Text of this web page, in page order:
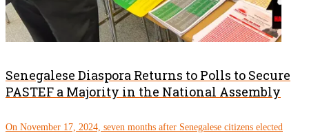
Senegalese Diaspora Returns to Polls to Secure
PASTEF a Majority in the National Assembly
On November 17, 2024, seven months after Senegalese citizens elected